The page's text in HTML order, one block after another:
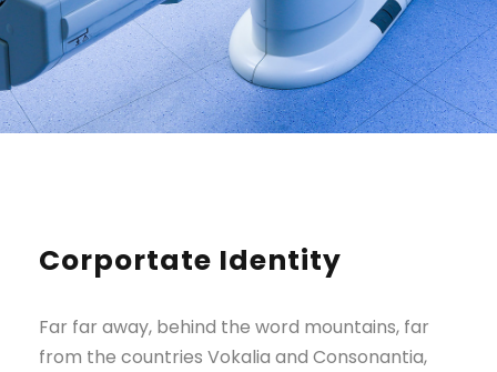
Corportate Identity
Far far away, behind the word mountains, far
from the countries Vokalia and Consonantia,